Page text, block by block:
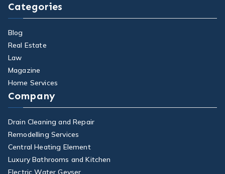
Categories
Blog
Real Estate
Law
Magazine
Home Services
Company
Drain Cleaning and Repair
Remodelling Services
Central Heating Element
Luxury Bathrooms and Kitchen
Electric Water Geyser